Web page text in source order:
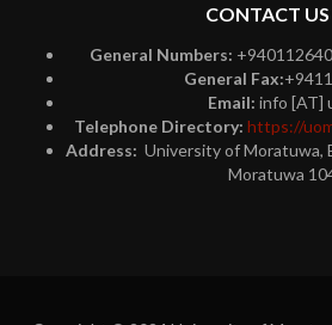
CONTACT US
General Numbers:
General Fax:
Email: info [AT]
Telephone Directory: https://
Address: University of Moratuwa,
Moratuwa